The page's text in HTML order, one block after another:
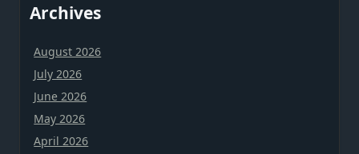
Archives
August 2026
July 2026
June 2026
May 2026
April 2026